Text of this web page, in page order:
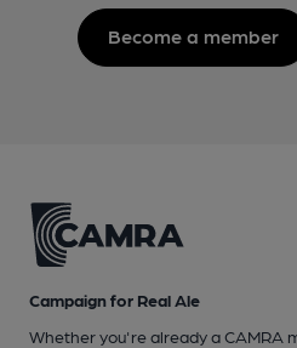
Become a member
Campaign for Real Ale
Whether you're already a CAMRA